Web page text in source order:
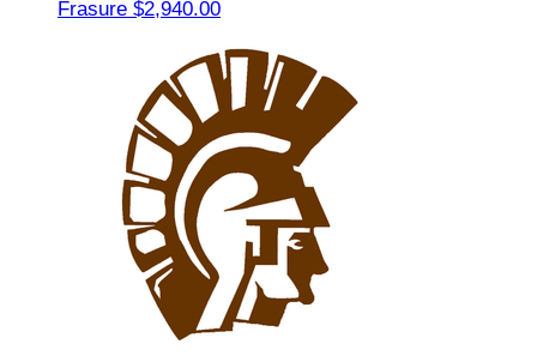
Frasure $2,940.00